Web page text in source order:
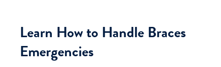
Learn How to Handle Braces
Emergencies